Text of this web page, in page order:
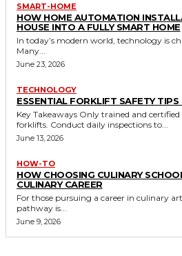
SMART-HOME
HOW HOME AUTOMATION
HOUSE INTO A FULLY SMART HOME
In today’s modern world, technology is
Many...
June 23, 2026
TECHNOLOGY
ESSENTIAL FORKLIFT SAFETY
Key Takeaways Only trained and certified individuals should operate
forklifts. Conduct daily inspections to...
June 13, 2026
HOW-TO
HOW CHOOSING CULINARY
CULINARY CAREER
For those pursuing a career in culinary
pathway is...
June 9, 2026